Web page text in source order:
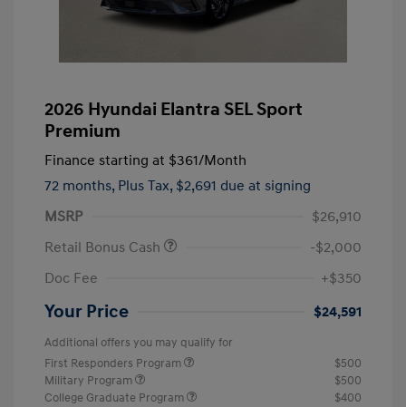
2026 Hyundai Elantra SEL Sport
Premium
Finance starting at $361/Month
72 months, Plus Tax, $2,691 due at signing
MSRP
$26,910
Retail Bonus Cash
-$2,000
Doc Fee
+$350
Your Price $24,591
Additional offers you may qualify for
First Responders Program
$500
Military Program
$500
College Graduate Program
$400